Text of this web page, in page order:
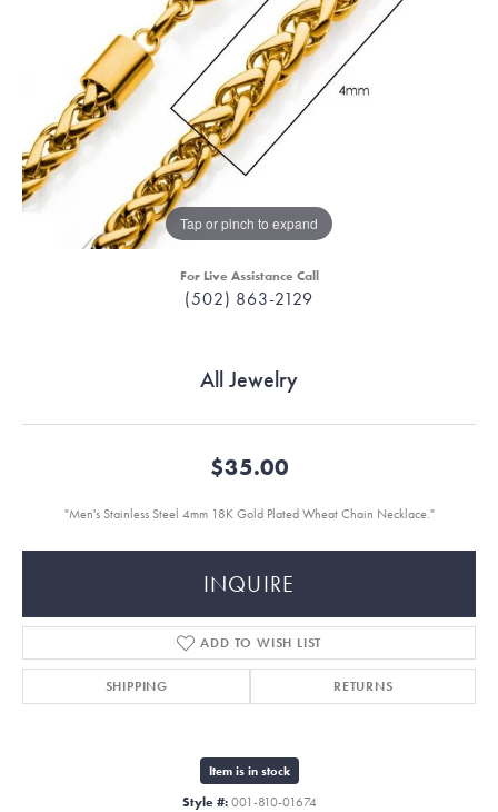
Tap or pinch to expand
For Live Assistance Call
(502) 863-2129
All Jewelry
$35.00
"Men's Stainless Steel 4mm 18K Gold Plated Wheat Chain Necklace."
INQUIRE
ADD TO WISH LIST
SHIPPING RETURNS
Item is in stock
Style #: 001-810-01674